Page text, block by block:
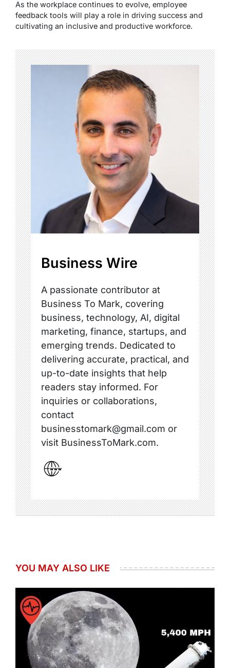
As the workplace continues to evolve, employee
feedback tools will play a role in driving success and
cultivating an inclusive and productive workforce.
Business Wire
A passionate contributor at
Business To Mark, covering
business, technology, AI, digital
marketing, finance, startups, and
emerging trends. Dedicated to
delivering accurate, practical, and
up-to-date insights that help
readers stay informed. For
inquiries or collaborations,
contact
businesstomark@gmail.com or
visit BusinessToMark.com.
YOU MAY ALSO LIKE